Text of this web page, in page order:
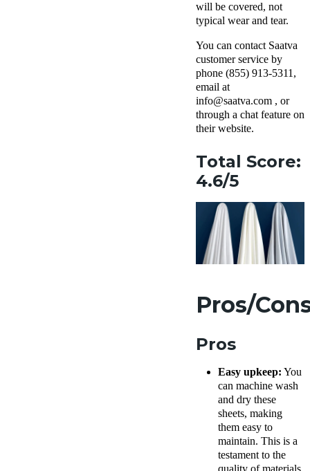
will be covered, not
typical wear and tear.
You can contact Saatva
customer service by
phone (855) 913-5311,
email at
info@saatva.com , or
through a chat feature on
their website.
Total Score:
4.6/5
Pros/
Pros
Easy upkeep: You
can machine wash
and dry these
sheets, making
them easy to
maintain. This is a
testament to the
quality of materials